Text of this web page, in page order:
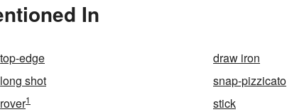
In
top-edge
draw iron
long shot
snap-pizzicato
rover1
stick